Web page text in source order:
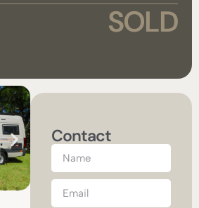
SOLD
Contact